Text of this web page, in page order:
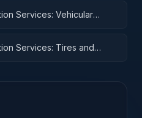
Services: Vehicular
Services: Tires and